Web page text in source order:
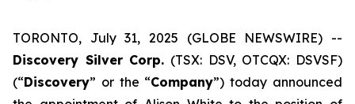
TORONTO, July 31, 2025 (GLOBE NEWSWIRE) --
Discovery Silver Corp. (TSX: DSV, OTCQX: DSVSF)
(“Discovery” or the “Company”) today announced